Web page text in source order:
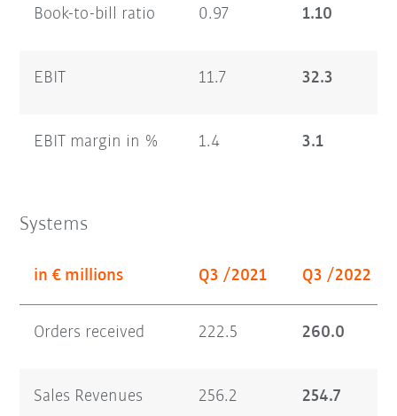
Book-to-bill ratio 0.97 1.10
EBIT 11.7 32.3
EBIT margin in % 1.4 3.1
Systems
in € millions Q3 /2021 Q3 /2022
Orders received 222.5 260.0
Sales Revenues 256.2 254.7